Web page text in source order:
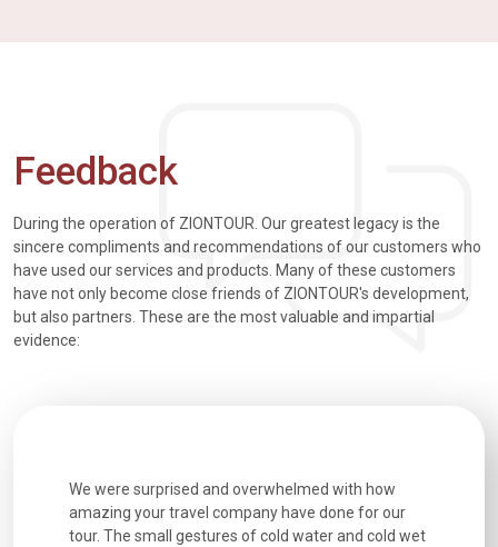
Feedback
During the operation of ZIONTOUR. Our greatest legacy is the
sincere compliments and recommendations of our customers who
have used our services and products. Many of these customers
have not only become close friends of ZIONTOUR's development,
but also partners. These are the most valuable and impartial
evidence:
with how
have done for our
cold water and cold wet
Extremely well organised, with all transfers,
and information provided excellent. Our
were extremely knowledgeable, were